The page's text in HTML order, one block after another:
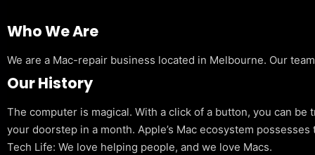
Who We Are
We are a Mac-repair business located in Melbourne. Our
Our History
The computer is magical. With a click of a button, you can
your doorstep in a month. Apple’s Mac ecosystem
Tech Life: We love helping people, and we love Macs.